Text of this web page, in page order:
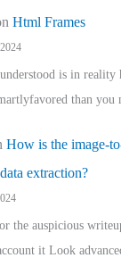
Html Frames
is in
than
How is the image-
extraction?
the auspicious
it Look